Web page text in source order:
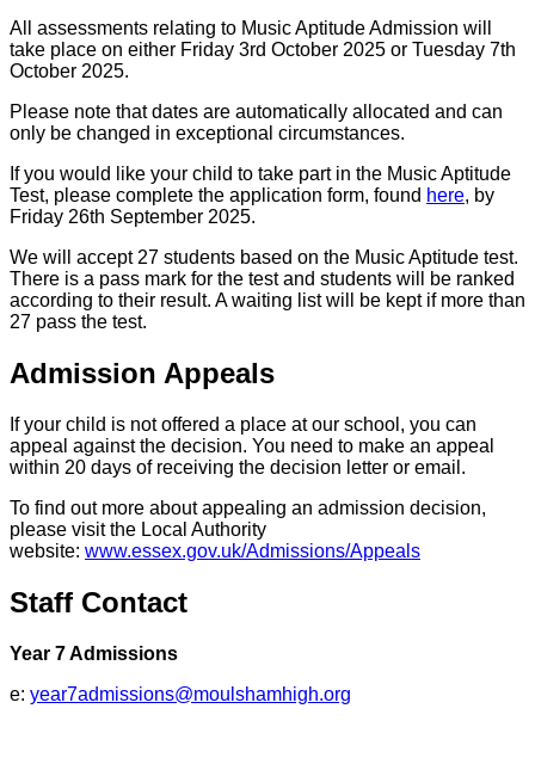
All assessments relating to Music Aptitude Admission will
take place on either Friday 3rd October 2025 or Tuesday 7th
October 2025.
Please note that dates are automatically allocated and can
only be changed in exceptional circumstances.
If you would like your child to take part in the Music Aptitude
Test, please complete the application form, found here, by
Friday 26th September 2025.
We will accept 27 students based on the Music Aptitude test.
There is a pass mark for the test and students will be ranked
according to their result. A waiting list will be kept if more than
27 pass the test.
Admission Appeals
If your child is not offered a place at our school, you can
appeal against the decision. You need to make an appeal
within 20 days of receiving the decision letter or email.
To find out more about appealing an admission decision,
please visit the Local Authority
website: www.essex.gov.uk/Admissions/Appeals
Staff Contact
Year 7 Admissions
e: year7admissions@moulshamhigh.org